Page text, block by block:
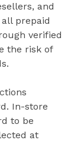
and
prepaid
verified
the risk of
In-store
to be
at